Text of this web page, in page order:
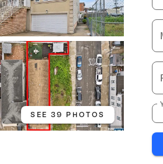
SEE 39 PHOTOS